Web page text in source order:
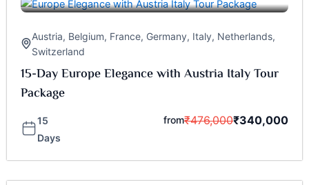
Austria, Belgium, France, Germany, Italy, Netherlands,
Switzerland
15-Day Europe Elegance with Austria Italy Tour
Package
15
Days
from₹476,000₹340,000